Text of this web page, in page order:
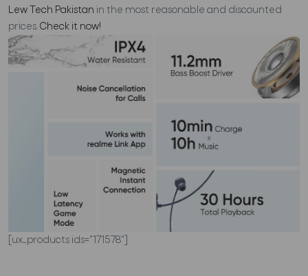
Lew Tech Pakistan in the most reasonable and discounted
prices.Check it now!
[ux_products ids="171578"]